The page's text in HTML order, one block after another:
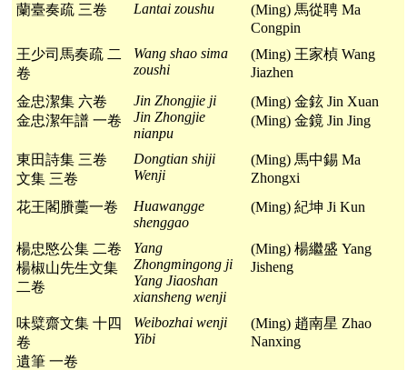
蘭臺奏疏 三卷
Lantai zoushu
(Ming) 馬從聘 Ma
Congpin
王少司馬奏疏 二
卷
Wang shao sima
zoushi
(Ming) 王家楨 Wang
Jiazhen
金忠潔集 六卷
金忠潔年譜 一卷
Jin Zhongjie ji
Jin Zhongjie
nianpu
(Ming) 金鉉 Jin Xuan
(Ming) 金鏡 Jin Jing
東田詩集 三卷
文集 三卷
Dongtian shiji
Wenji
(Ming) 馬中錫 Ma
Zhongxi
花王閣賸藳一卷
Huawangge
shenggao
(Ming) 紀坤 Ji Kun
楊忠愍公集 二卷
楊椒山先生文集
二卷
Yang
Zhongmingong ji
Yang Jiaoshan
xiansheng wenji
(Ming) 楊繼盛 Yang
Jisheng
味糪齋文集 十四
卷
遺筆 一卷
Weibozhai wenji
Yibi
(Ming) 趙南星 Zhao
Nanxing